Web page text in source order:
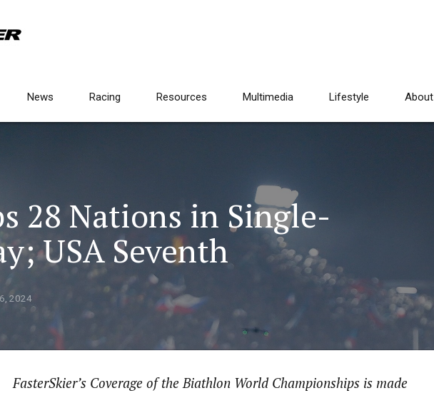
News Racing Resources Multimedia Lifestyle About
28 Nations in Single-
USA Seventh
2024
FasterSkier’s Coverage of the Biathlon World Championships is made